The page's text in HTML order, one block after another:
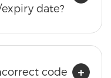
date?
code